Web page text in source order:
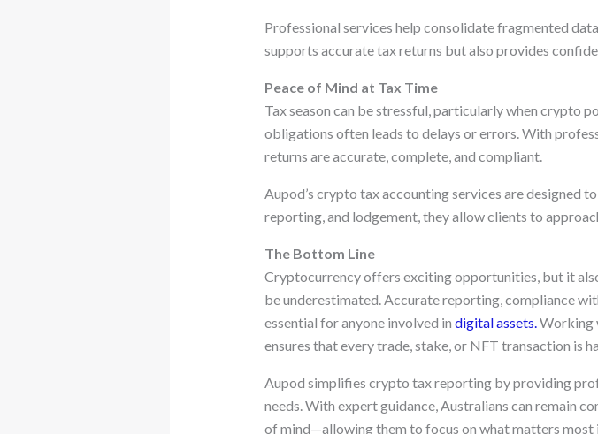
Professional services help consolidate fragmented
supports accurate tax returns but also provides
Peace of Mind at Tax Time
Tax season can be stressful, particularly when crypto
obligations often leads to delays or errors. With
returns are accurate, complete, and compliant.
Aupod’s crypto tax accounting services are designed
reporting, and lodgement, they allow clients to
The Bottom Line
Cryptocurrency offers exciting opportunities, but it
be underestimated. Accurate reporting, compliance
essential for anyone involved in digital assets.Working
ensures that every trade, stake, or NFT transaction is
Aupod simplifies crypto tax reporting by providing
needs. With expert guidance, Australians can remain
of mind—allowing them to focus on what matters most